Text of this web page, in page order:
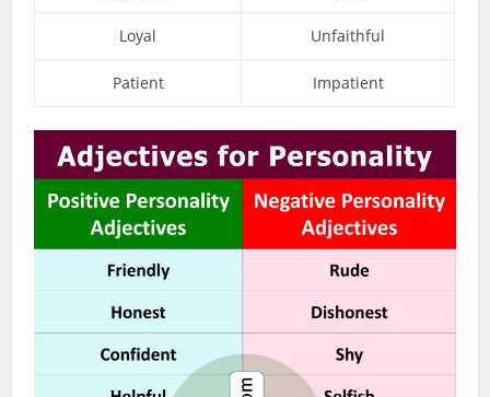
Loyal Unfaithful
Patient Impatient